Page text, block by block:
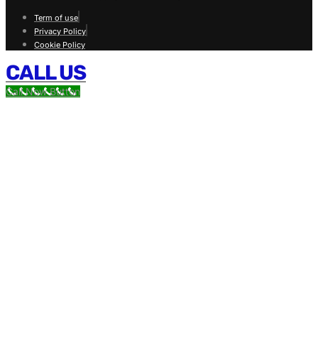
Term of use
Privacy Policy
Cookie Policy
CALL US
Call Now Button